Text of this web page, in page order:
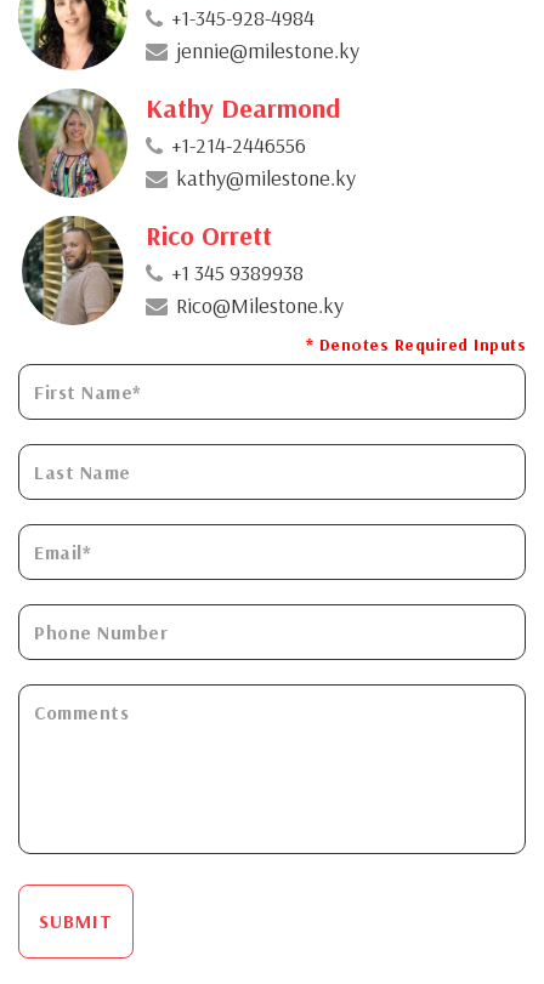
+1-345-928-4984
jennie@milestone.ky
Kathy Dearmond
+1-214-2446556
kathy@milestone.ky
Rico Orrett
+1 345 9389938
Rico@Milestone.ky
* Denotes Required Inputs
SUBMIT